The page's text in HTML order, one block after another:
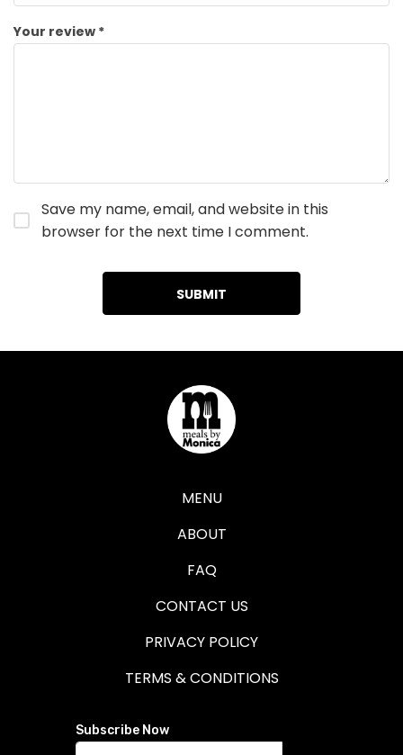
Your review *
Save my name, email, and website in this
browser for the next time I comment.
MENU
ABOUT
FAQ
CONTACT US
PRIVACY POLICY
TERMS & CONDITIONS
Subscribe Now